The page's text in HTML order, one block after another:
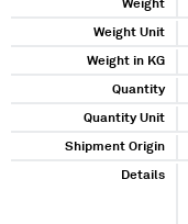
Weight
Weight Unit
Weight in KG
Quantity
Quantity Unit
Shipment Origin
Details